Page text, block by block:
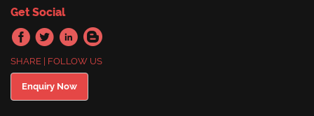
Get Social
SHARE | FOLLOW US
Enquiry Now